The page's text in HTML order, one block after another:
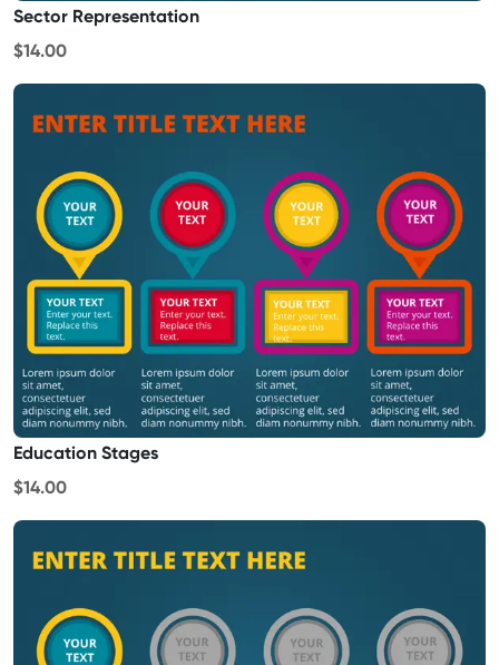
Sector Representation
$14.00
Education Stages
$14.00